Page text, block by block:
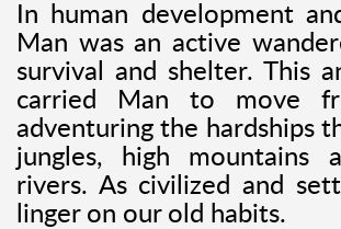
In human development
Man was an active
survival and shelter. This
carried Man to move
adventuring the hardships
jungles, high mountains
rivers. As civilized and
linger on our old habits.